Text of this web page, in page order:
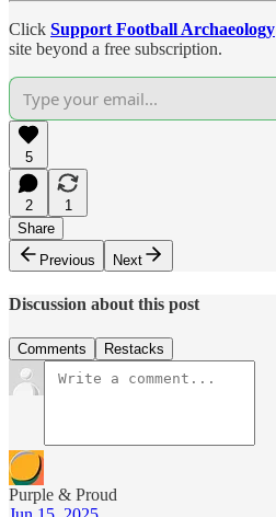
Click Support Football Archaeology
site beyond a free subscription.
5
2
1
Share
Previous
Next
Discussion about this post
Comments Restacks
Purple & Proud